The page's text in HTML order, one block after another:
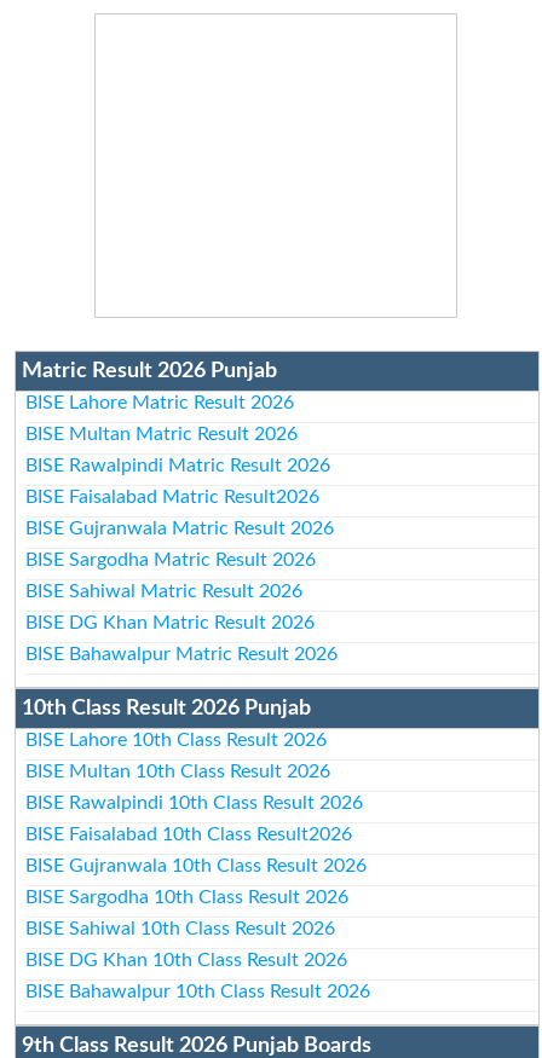
Matric Result 2026 Punjab
BISE Lahore Matric Result 2026
BISE Multan Matric Result 2026
BISE Rawalpindi Matric Result 2026
BISE Faisalabad Matric Result2026
BISE Gujranwala Matric Result 2026
BISE Sargodha Matric Result 2026
BISE Sahiwal Matric Result 2026
BISE DG Khan Matric Result 2026
BISE Bahawalpur Matric Result 2026
10th Class Result 2026 Punjab
BISE Lahore 10th Class Result 2026
BISE Multan 10th Class Result 2026
BISE Rawalpindi 10th Class Result 2026
BISE Faisalabad 10th Class Result2026
BISE Gujranwala 10th Class Result 2026
BISE Sargodha 10th Class Result 2026
BISE Sahiwal 10th Class Result 2026
BISE DG Khan 10th Class Result 2026
BISE Bahawalpur 10th Class Result 2026
9th Class Result 2026 Punjab Boards